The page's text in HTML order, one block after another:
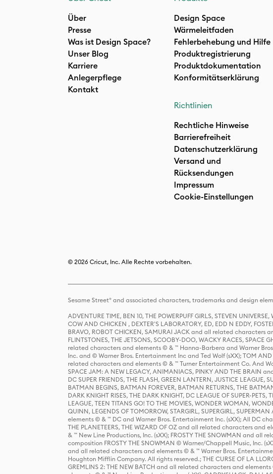
Über
Presse
Was ist Design Space?
Unser Blog
Karriere
Anlegerpflege
Kontakt
Design Space
Wärmeleitfaden
Fehlerbehebung und Hilfe
Produktregistrierung
Produktdokumentation
Konformitätserklärung
Richtlinien
Rechtliche Hinweise
Barrierefreiheit
Datenschutzerklärung
Versand und
Rücksendungen
Impressum
Cookie-Einstellungen
© 2026 Cricut, Inc. Alle Rechte vorbehalten.
Sesame Street® and associated characters, trademarks and design
ADVENTURE TIME, BEN 10, THE POWERPUFF GIRLS, STEVEN
COW AND CHICKEN , DEXTER'S LABORATORY, ED, EDD N EDDY,
BRAVO, ROBOT CHICKEN, SAMURAI JACK and all related characters
FLINTSTONES, THE JETSONS, SCOOBY-DOO, WACKY RACES,
related characters and elements © & ™ Hanna-Barbera and Warner
Inc. and © Warner Bros. Entertainment Inc and Ted Wolf (sXX); TOM
related characters and elements © & ™ Turner Entertainment Co. And
SPACE JAM: A NEW LEGACY, ANIMANIACS, PINKY AND THE BRAIN
DC SUPER FRIENDS, THE FLASH, GREEN LANTERN, JUSTICE
BATMAN BEGINS, BATMAN FOREVER, BATMAN RETURNS, THE
DARK KNIGHT RISES, THE DARK KNIGHT, DC LEAGUE OF SUPER-
LEAGUE, TEEN TITANS GO! TO THE MOVIES, WONDER WOMAN,
QUINN, LEGENDS OF TOMORROW, STARGIRL, SUPERGIRL,
elements © & ™ DC and Warner Bros. Entertainment Inc. (sXX); All DC
THE PLANETEERS, THE WIZARD OF OZ and all related characters
& ™ New Line Productions, Inc. (sXX); FROSTY THE SNOWMAN and
composition FROSTY THE SNOWMAN © Warner/Chappell Music, Inc.
and all related characters and elements © & ™ Warner Bros.
Houghton Mifflin Company. All rights reserved.; THE CURSE OF LA
GREMLINS 2: THE NEW BATCH and all related characters and